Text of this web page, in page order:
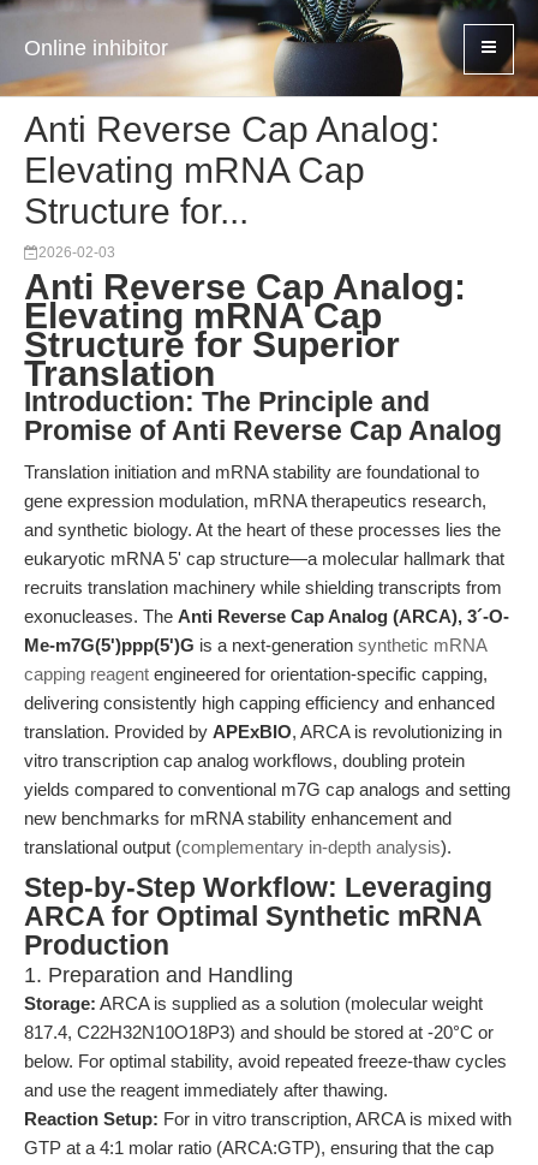
Online inhibitor
Anti Reverse Cap Analog:
Elevating mRNA Cap
Structure for...
2026-02-03
Anti Reverse Cap Analog:
Elevating mRNA Cap
Structure for Superior
Translation
Introduction: The Principle and
Promise of Anti Reverse Cap Analog
Translation initiation and mRNA stability are foundational to
gene expression modulation, mRNA therapeutics research,
and synthetic biology. At the heart of these processes lies the
eukaryotic mRNA 5' cap structure—a molecular hallmark that
recruits translation machinery while shielding transcripts from
exonucleases. The Anti Reverse Cap Analog (ARCA), 3´-O-
Me-m7G(5')ppp(5')G is a next-generation synthetic mRNA
capping reagent engineered for orientation-specific capping,
delivering consistently high capping efficiency and enhanced
translation. Provided by APExBIO, ARCA is revolutionizing in
vitro transcription cap analog workflows, doubling protein
yields compared to conventional m7G cap analogs and setting
new benchmarks for mRNA stability enhancement and
translational output (complementary in-depth analysis).
Step-by-Step Workflow: Leveraging
ARCA for Optimal Synthetic mRNA
Production
1. Preparation and Handling
Storage: ARCA is supplied as a solution (molecular weight
817.4, C22H32N10O18P3) and should be stored at -20°C or
below. For optimal stability, avoid repeated freeze-thaw cycles
and use the reagent immediately after thawing.
Reaction Setup: For in vitro transcription, ARCA is mixed with
GTP at a 4:1 molar ratio (ARCA:GTP), ensuring that the cap